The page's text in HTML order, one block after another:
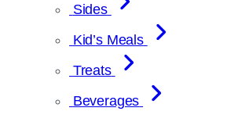
Sides
Kid’s Meals
Treats
Beverages